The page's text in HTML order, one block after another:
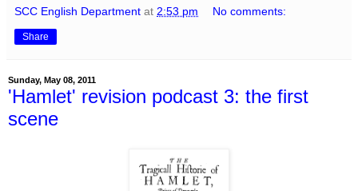
SCC English Department at 2:53 pm No comments:
Share
Sunday, May 08, 2011
'Hamlet' revision podcast 3: the first
scene